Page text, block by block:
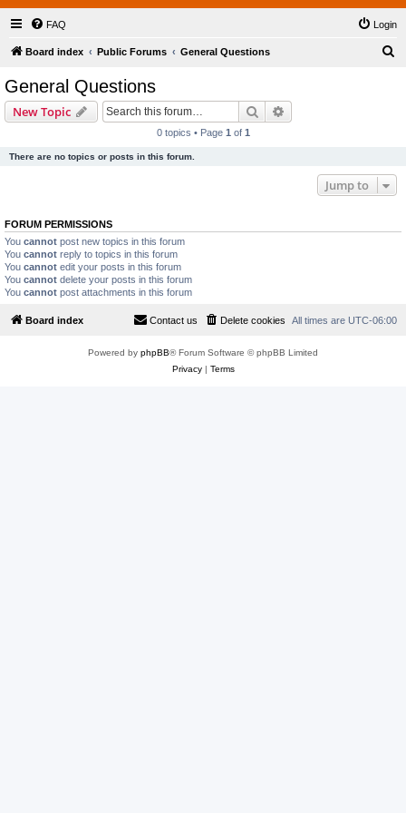
FAQ Login
Board index Public Forums General Questions
General Questions
New Topic Search
0 topics • Page 1 of 1
There are no topics or posts in this forum.
Jump to
FORUM PERMISSIONS
You cannot post new topics in this forum
You cannot reply to topics in this forum
You cannot edit your posts in this forum
You cannot delete your posts in this forum
You cannot post attachments in this forum
Board index All times are UTC-06:00
Delete cookies
Contact us
Powered by phpBB® Forum Software © phpBB Limited
Privacy| Terms